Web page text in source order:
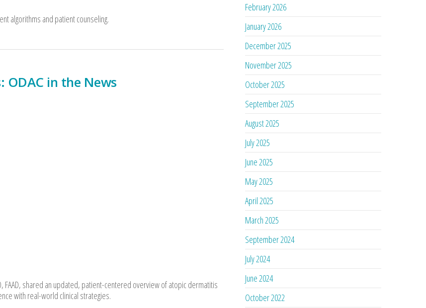
algorithms and patient counseling.
ODAC in the News
FAAD, shared an updated, patient-centered overview of atopic dermatitis
with real-world clinical strategies.
February 2026
January 2026
December 2025
November 2025
October 2025
September 2025
August 2025
July 2025
June 2025
May 2025
April 2025
March 2025
September 2024
July 2024
June 2024
October 2022